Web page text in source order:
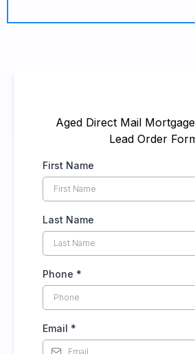
Aged Direct Mail
Lead Order
First Name
Last Name
Phone *
Email *